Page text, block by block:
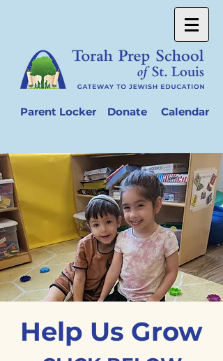
Parent Locker Donate Calendar
Help Us Grow